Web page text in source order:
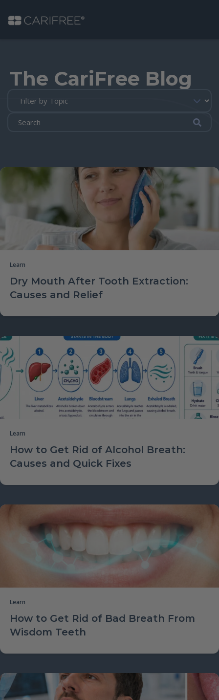
Why CariFree?
The CariFree Blog
Learn
Dry Mouth After Tooth Extraction:
Causes and Relief
Learn
How to Get Rid of Alcohol Breath:
Causes and Quick Fixes
Learn
How to Get Rid of Bad Breath From
Wisdom Teeth